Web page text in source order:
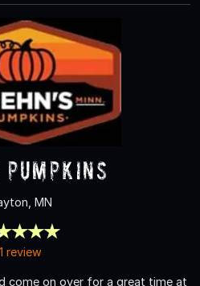
Pumpkins
MN
1 review
come on over for a great time at